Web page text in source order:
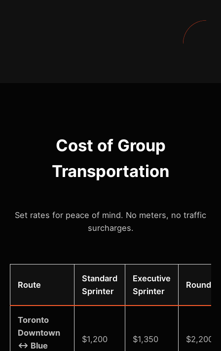
Cost of Group
Transportation
Set rates for peace of mind. No meters, no traffic
surcharges.
Route
Standard
Sprinter
Executive
Sprinter
Round
Toronto
Downtown
↔ Blue
$1,200 $1,350 $2,200-